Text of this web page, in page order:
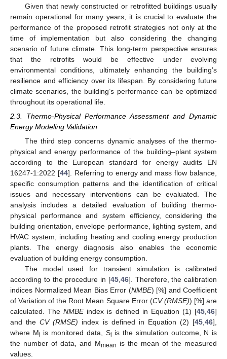
Given that newly constructed or retrofitted buildings usually
remain operational for many years, it is crucial to evaluate the
performance of the proposed retrofit strategies not only at the
time of implementation but also considering the changing
scenario of future climate. This long-term perspective ensures
that the retrofits would be effective under evolving
environmental conditions, ultimately enhancing the building’s
resilience and efficiency over its lifespan. By considering future
climate scenarios, the building’s performance can be optimized
throughout its operational life.
2.3. Thermo-Physical Performance Assessment and Dynamic
Energy Modeling Validation
The third step concerns dynamic analyses of the thermo-
physical and energy performance of the building–plant system
according to the European standard for energy audits EN
16247-1:2022 [44]. Referring to energy and mass flow balance,
specific consumption patterns and the identification of critical
issues and necessary interventions can be evaluated. The
analysis includes a detailed evaluation of building thermo-
physical performance and system efficiency, considering the
building orientation, envelope performance, lighting system, and
HVAC system, including heating and cooling energy production
plants. The energy diagnosis also enables the economic
evaluation of building energy consumption.
The model used for transient simulation is calibrated
according to the procedure in [45, 46]. Therefore, the calibration
indices Normalized Mean Bias Error (NMBE) [%] and Coefficient
of Variation of the Root Mean Square Error (CV (RMSE)) [%] are
calculated. TheNMBEindex is defined in Equation (1) [45 ,46]
and theCV (RMSE) index is defined in Equation (2) [45 ,46],
where Mi is monitored data, Si is the simulation outcome, N is
the number of data, and Mmean is the mean of the measured
values.